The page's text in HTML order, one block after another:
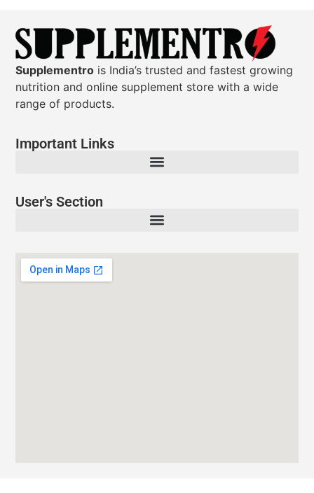
Supplementro is India’s trusted and fastest growing
nutrition and online supplement store with a wide
range of products.
Important Links
User's Section